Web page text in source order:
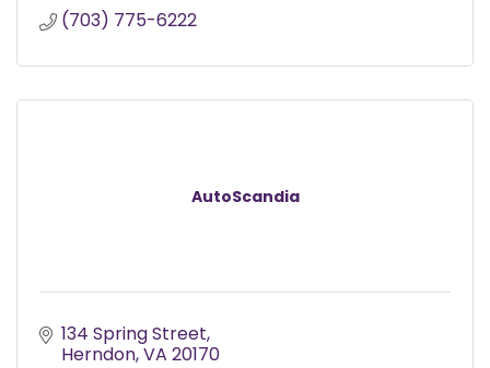
(703) 775-6222
AutoScandia
134 Spring Street
Herndon VA 20170